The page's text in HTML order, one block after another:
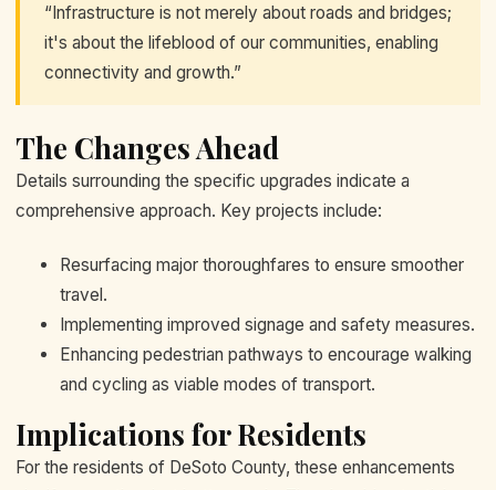
“Infrastructure is not merely about roads and bridges;
it's about the lifeblood of our communities, enabling
connectivity and growth.”
The Changes Ahead
Details surrounding the specific upgrades indicate a
comprehensive approach. Key projects include:
Resurfacing major thoroughfares to ensure smoother
travel.
Implementing improved signage and safety measures.
Enhancing pedestrian pathways to encourage walking
and cycling as viable modes of transport.
Implications for Residents
For the residents of DeSoto County, these enhancements